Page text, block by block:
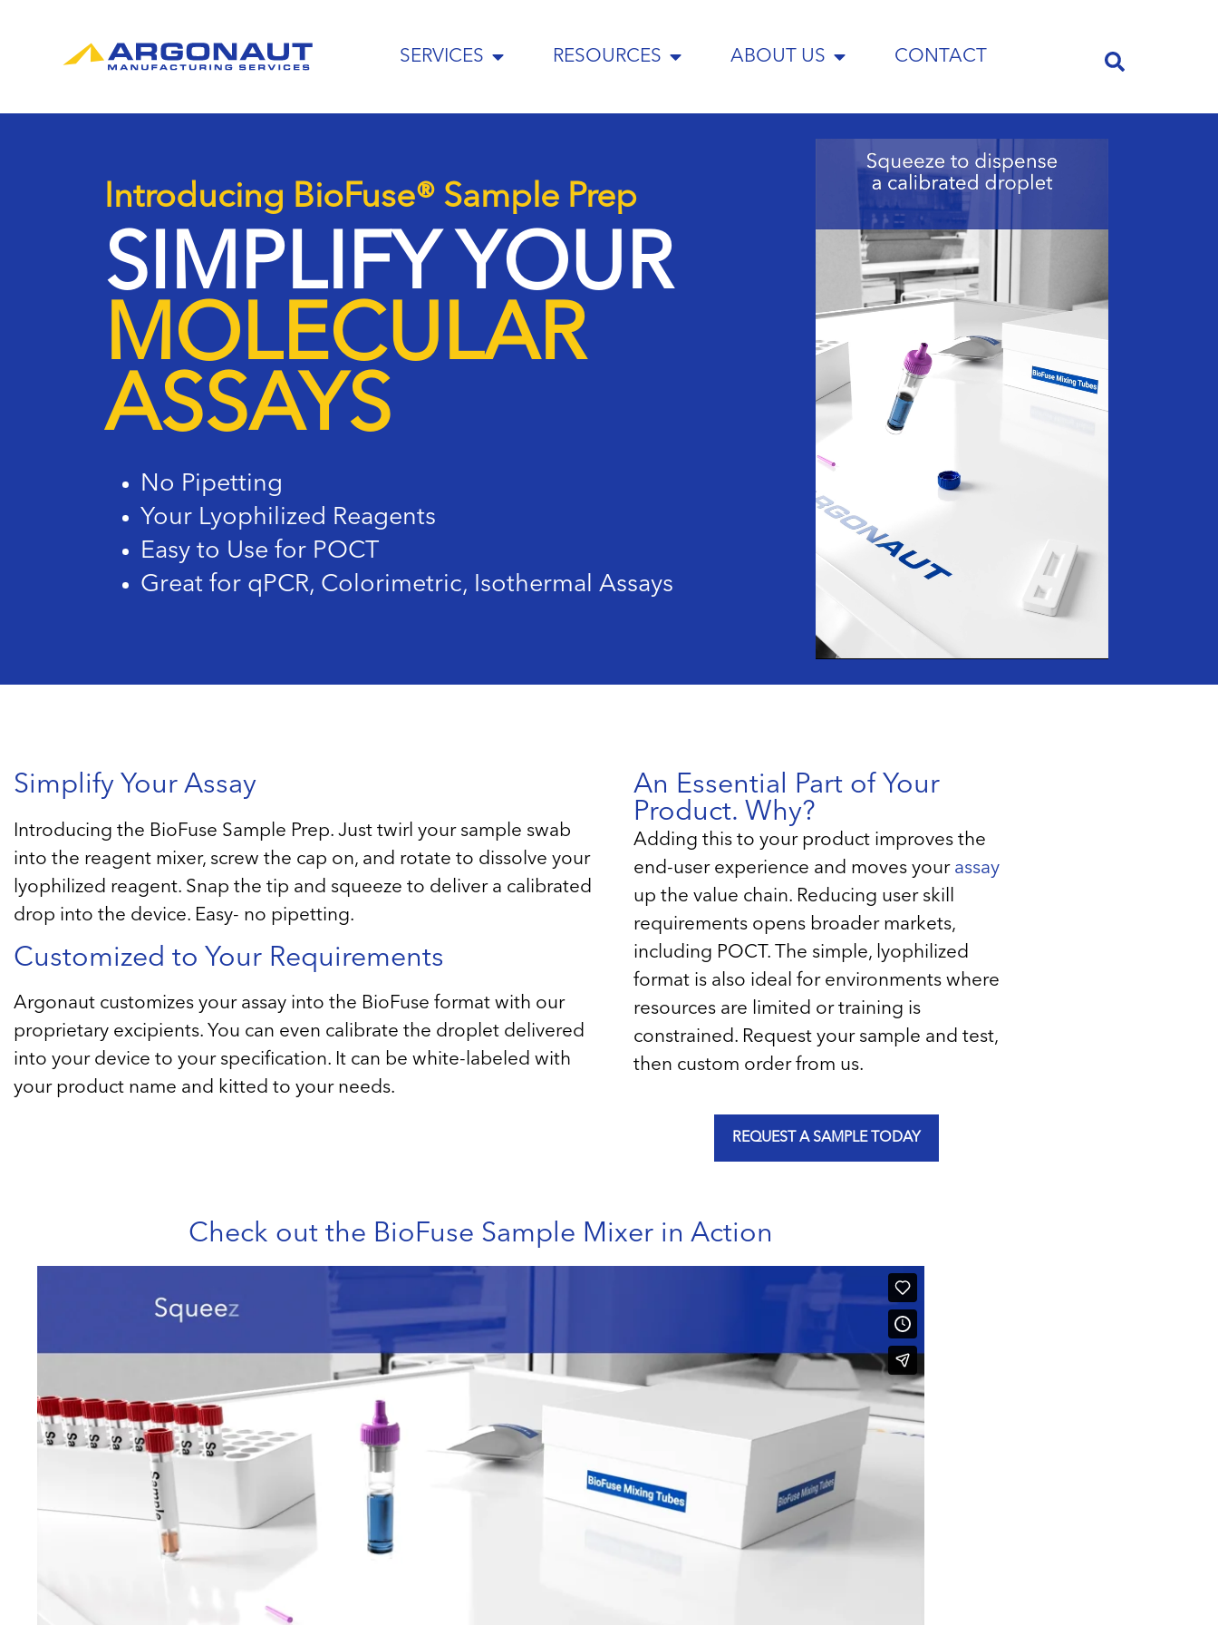
SERVICES RESOURCES ABOUT US CONTACT
Introducing BioFuse® Sample Prep
SIMPLIFY YOUR
MOLECULAR
ASSAYS
No Pipetting
Your Lyophilized Reagents
Easy to Use for POCT
Great for qPCR, Colorimetric, Isothermal Assays
Simplify Your Assay
Introducing the BioFuse Sample Prep. Just twirl your sample swab
into the reagent mixer, screw the cap on, and rotate to dissolve your
lyophilized reagent. Snap the tip and squeeze to deliver a calibrated
drop into the device. Easy- no pipetting.
Customized to Your Requirements
Argonaut customizes your assay into the BioFuse format with our
proprietary excipients. You can even calibrate the droplet delivered
into your device to your specification. It can be white-labeled with
your product name and kitted to your needs.
An Essential Part of Your
Product. Why?
Adding this to your product improves the
end-user experience and moves your assay
up the value chain. Reducing user skill
requirements opens broader markets,
including POCT. The simple, lyophilized
format is also ideal for environments where
resources are limited or training is
constrained. Request your sample and test,
then custom order from us.
REQUEST A SAMPLE TODAY
Check out the BioFuse Sample Mixer in Action